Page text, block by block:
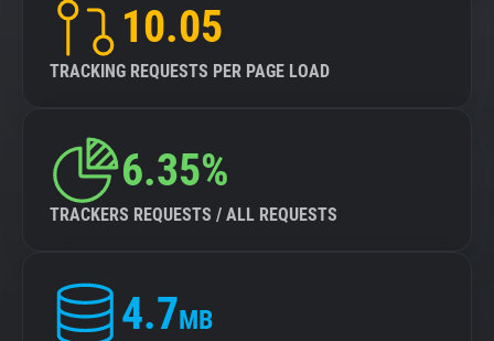
10.05
TRACKING REQUESTS PER PAGE LOAD
6.35%
TRACKERS REQUESTS / ALL REQUESTS
4.7MB